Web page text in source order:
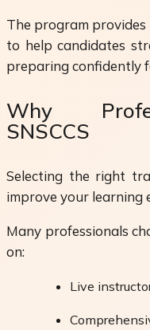
The program
to help candidates
preparing confidently
Why
SNSCCS
Selecting the right
improve your learning
Many professionals
on:
Live